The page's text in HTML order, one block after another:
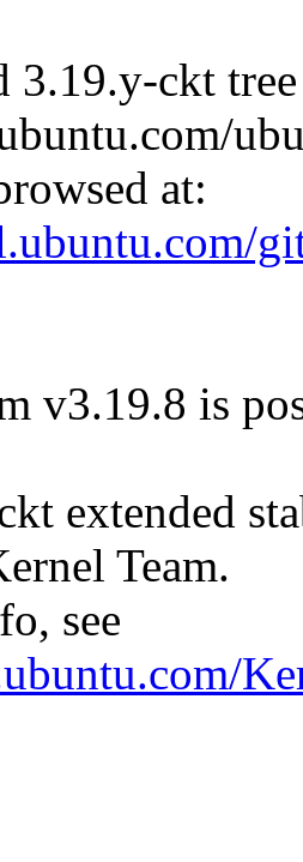
3.19.y-ckt
at:
v3.19.8 is
extended
Team.
see